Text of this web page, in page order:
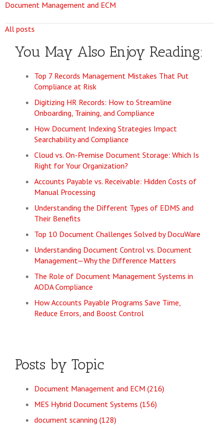
Document Management and ECM
All posts
You May Also Enjoy Reading:
Top 7 Records Management Mistakes That Put
Compliance at Risk
Digitizing HR Records: How to Streamline
Onboarding, Training, and Compliance
How Document Indexing Strategies Impact
Searchability and Compliance
Cloud vs. On-Premise Document Storage: Which Is
Right for Your Organization?
Accounts Payable vs. Receivable: Hidden Costs of
Manual Processing
Understanding the Different Types of EDMS and
Their Benefits
Top 10 Document Challenges Solved by DocuWare
Understanding Document Control vs. Document
Management—Why the Difference Matters
The Role of Document Management Systems in
AODA Compliance
How Accounts Payable Programs Save Time,
Reduce Errors, and Boost Control
Posts by Topic
Document Management and ECM (216)
MES Hybrid Document Systems (156)
document scanning (128)